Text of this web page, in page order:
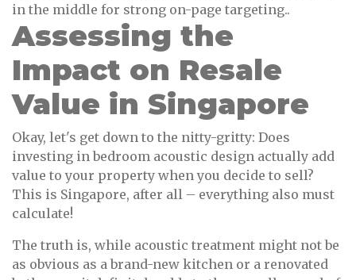
in the middle for strong on-page targeting..
Assessing the
Impact on Resale
Value in Singapore
Okay, let's get down to the nitty-gritty: Does
investing in bedroom acoustic design actually add
value to your property when you decide to sell?
This is Singapore, after all – everything also must
calculate!
The truth is, while acoustic treatment might not be
as obvious as a brand-new kitchen or a renovated